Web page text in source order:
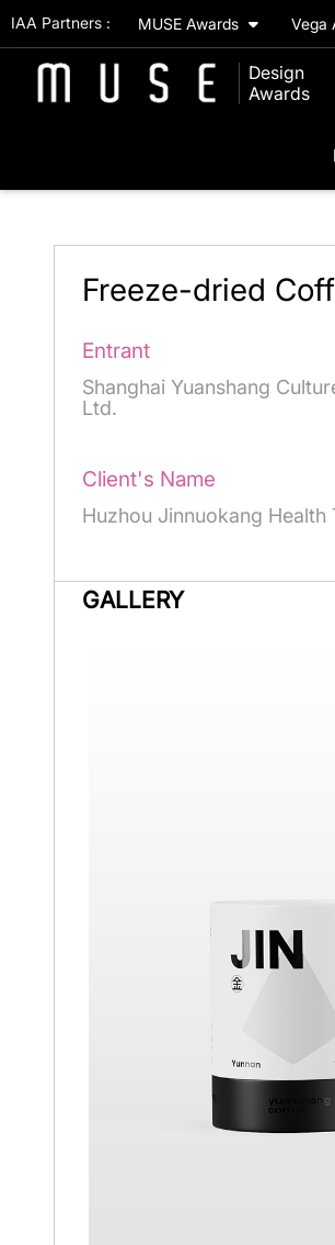
IAA Partners : MUSE Awards Vega
Design
Awards
Freeze-dried
Entrant
Shanghai Yuanshang
Ltd.
Client's Name
Huzhou Jinnuokang Health
GALLERY